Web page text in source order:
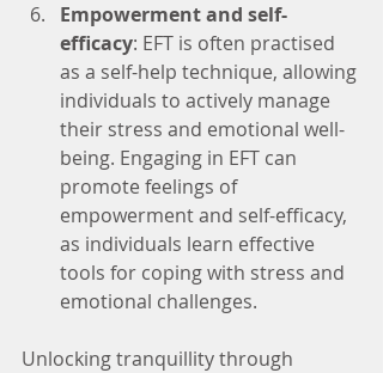
Empowerment and self-
efficacy: EFT is often practised
as a self-help technique, allowing
individuals to actively manage
their stress and emotional well-
being. Engaging in EFT can
promote feelings of
empowerment and self-efficacy,
as individuals learn effective
tools for coping with stress and
emotional challenges.
Unlocking tranquillity through